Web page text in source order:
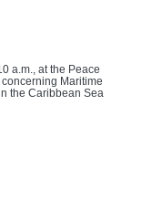
a.m., at the Peace
Maritime
the Caribbean Sea